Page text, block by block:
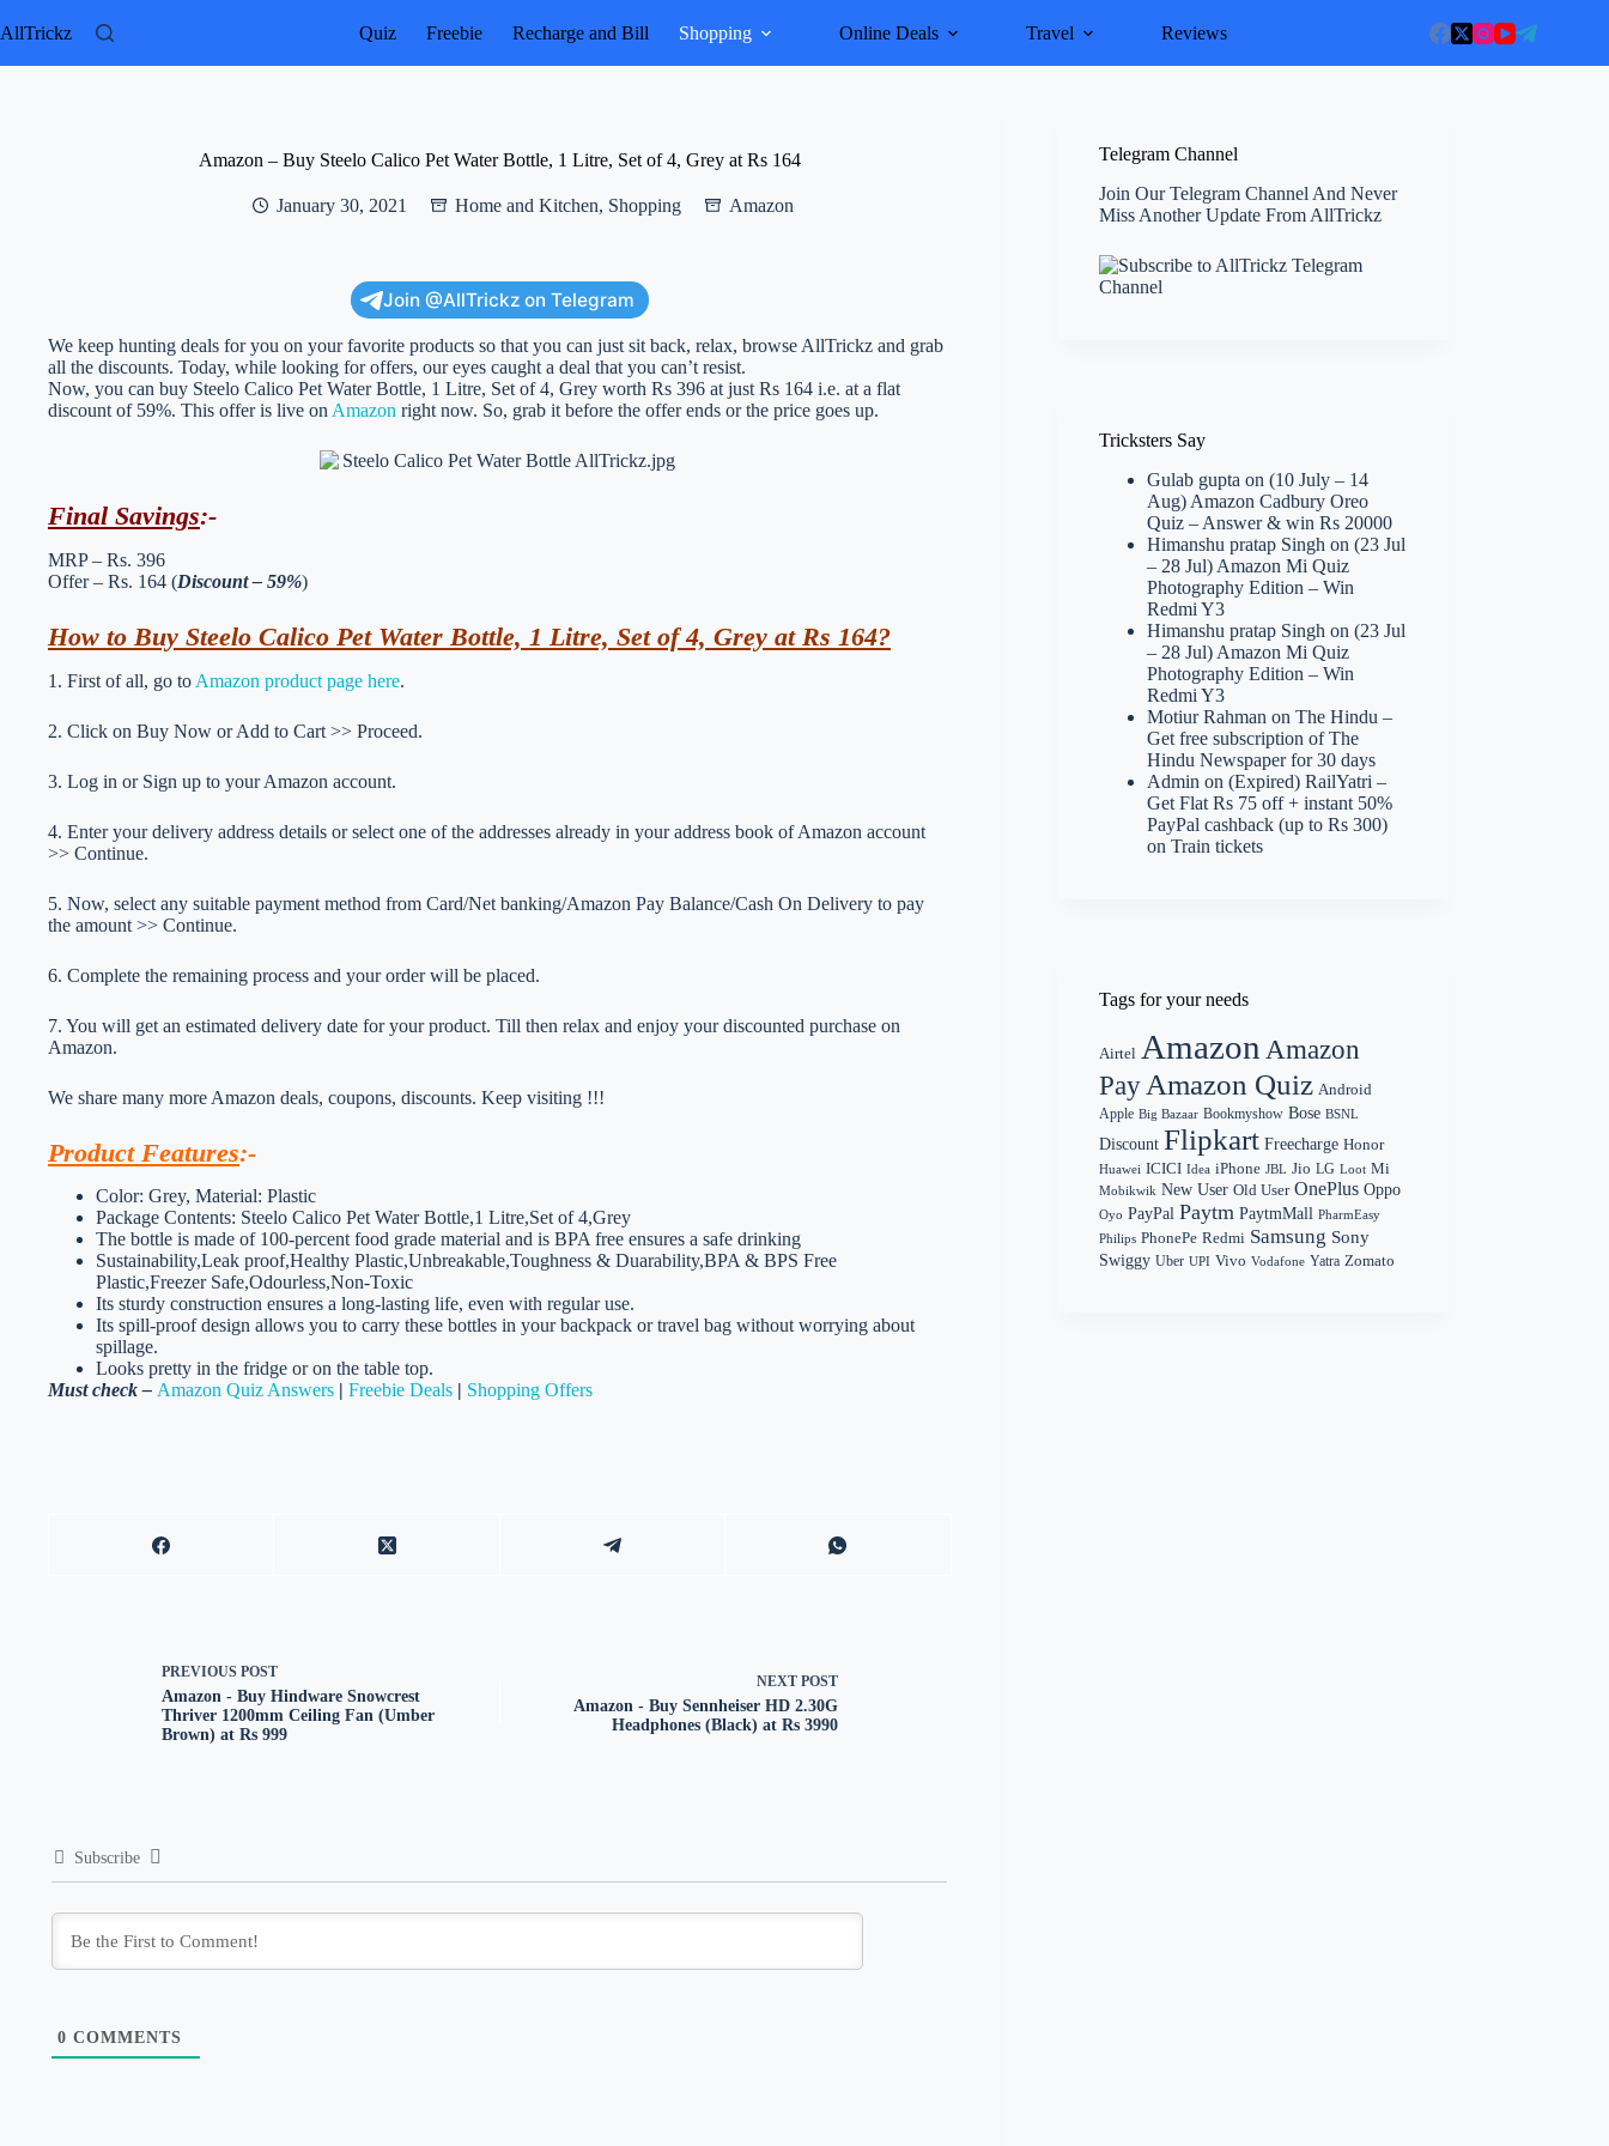
to
AllTrickz Quiz Freebie Recharge and Bill Shopping Online Deals Travel Reviews
Amazon – Buy Steelo Calico Pet Water Bottle, 1 Litre, Set of 4, Grey at Rs 164
January 30, 2021 Home and Kitchen, Shopping Amazon
Join @AllTrickz on Telegram
We keep hunting deals for you on your favorite products so that you can just sit back, relax, browse AllTrickz and grab
all the discounts. Today, while looking for offers, our eyes caught a deal that you can’t resist.
Now, you can buy Steelo Calico Pet Water Bottle, 1 Litre, Set of 4, Grey worth Rs 396 at just Rs 164 i.e. at a flat
discount of 59%. This offer is live on Amazon right now. So, grab it before the offer ends or the price goes up.
Final Savings:-
MRP – Rs. 396
Offer – Rs. 164 (Discount – 59%)
How to Buy Steelo Calico Pet Water Bottle, 1 Litre, Set of 4, Grey at Rs 164?
1. First of all, go to Amazon product page here.
2. Click on Buy Now or Add to Cart >> Proceed.
3. Log in or Sign up to your Amazon account.
4. Enter your delivery address details or select one of the addresses already in your address book of Amazon account
>> Continue.
5. Now, select any suitable payment method from Card/Net banking/Amazon Pay Balance/Cash On Delivery to pay
the amount >> Continue.
6. Complete the remaining process and your order will be placed.
7. You will get an estimated delivery date for your product. Till then relax and enjoy your discounted purchase on
Amazon.
We share many more Amazon deals, coupons, discounts. Keep visiting !!!
Product Features:-
Color: Grey, Material: Plastic
Package Contents: Steelo Calico Pet Water Bottle,1 Litre,Set of 4,Grey
The bottle is made of 100-percent food grade material and is BPA free ensures a safe drinking
Sustainability,Leak proof,Healthy Plastic,Unbreakable,Toughness & Duarability,BPA & BPS Free
Plastic,Freezer Safe,Odourless,Non-Toxic
Its sturdy construction ensures a long-lasting life, even with regular use.
Its spill-proof design allows you to carry these bottles in your backpack or travel bag without worrying about
spillage.
Looks pretty in the fridge or on the table top.
Must check – Amazon Quiz Answers | Freebie Deals | Shopping Offers
PREVIOUS POST
Amazon - Buy Hindware Snowcrest
Thriver 1200mm Ceiling Fan (Umber
Brown) at Rs 999
NEXT POST
Amazon - Buy Sennheiser HD 2.30G
Headphones (Black) at Rs 3990
Subscribe
0 COMMENTS
Telegram Channel
Join Our Telegram Channel And Never
Miss Another Update From AllTrickz
Tricksters Say
Gulab gupta on(10 July – 14
Aug) Amazon Cadbury Oreo
Quiz – Answer & win Rs 20000
Himanshu pratap Singh on(23 Jul
– 28 Jul) Amazon Mi Quiz
Photography Edition – Win
Redmi Y3
Himanshu pratap Singh on(23 Jul
– 28 Jul) Amazon Mi Quiz
Photography Edition – Win
Redmi Y3
Motiur Rahman onThe Hindu –
Get free subscription of The
Hindu Newspaper for 30 days
Admin on(Expired) RailYatri –
Get Flat Rs 75 off + instant 50%
PayPal cashback (up to Rs 300)
on Train tickets
Tags for your needs
Airtel Amazon Amazon
Pay Amazon Quiz Android
Apple Big Bazaar Bookmyshow Bose BSNL
Discount Flipkart Freecharge Honor
Huawei ICICI Idea iPhone JBL Jio LG Loot Mi
Mobikwik New User Old User OnePlus Oppo
Oyo PayPal Paytm PaytmMall PharmEasy
Philips PhonePe Redmi Samsung Sony
Swiggy Uber UPI Vivo Vodafone Yatra Zomato